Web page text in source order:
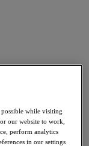
possible while visiting
our website to work,
perform analytics
in our settings